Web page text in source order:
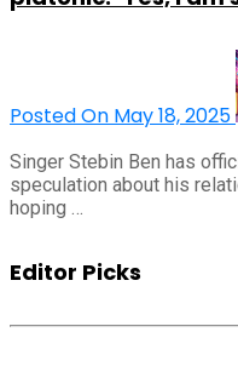
Posted On May 18, 2025
Singer Stebin Ben has
speculation about his
hoping …
Editor Picks